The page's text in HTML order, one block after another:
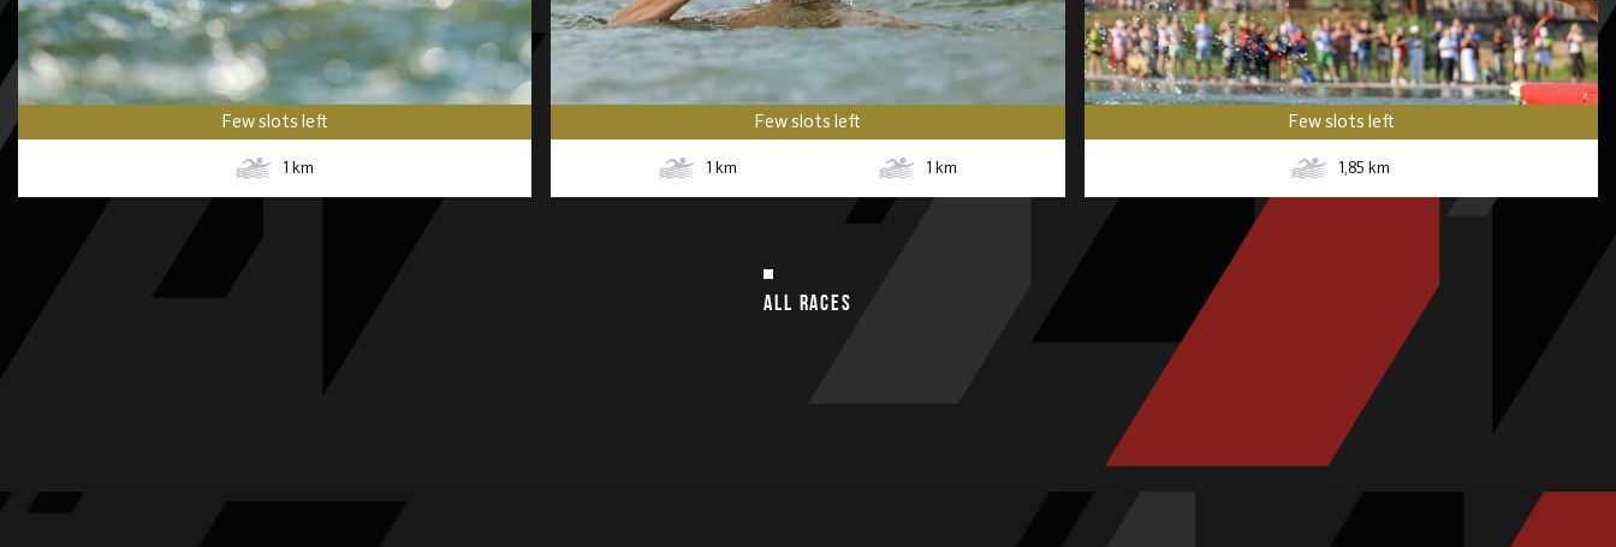
Few slots left
1km
Few slots left
1 km 1km
Few slots left
1,85km
ALL RACES